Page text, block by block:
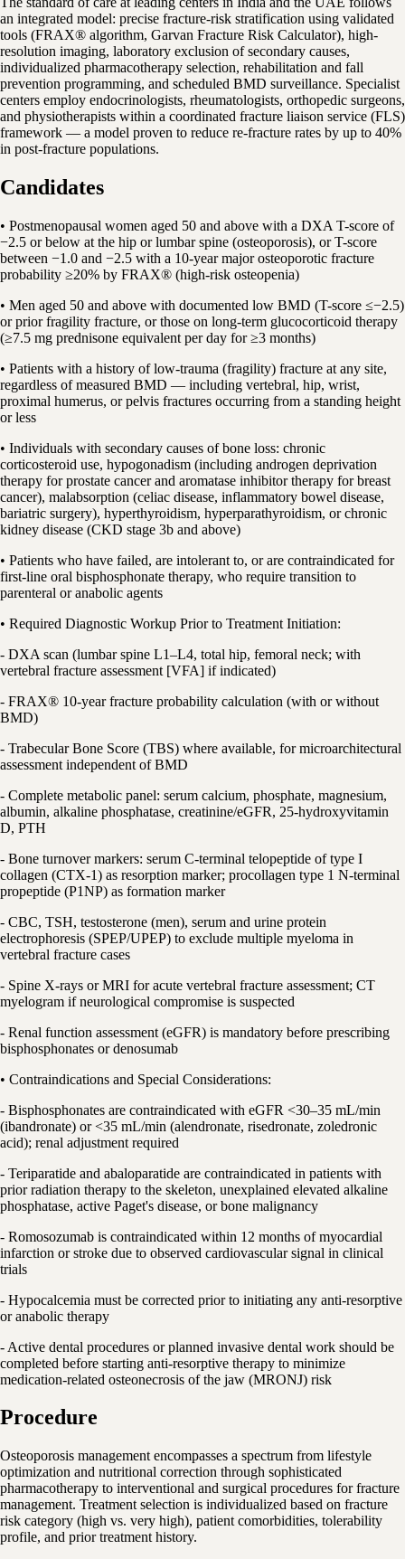
an integrated model: precise fracture-risk stratification using validated
tools (FRAX® algorithm, Garvan Fracture Risk Calculator), high-
resolution imaging, laboratory exclusion of secondary causes,
individualized pharmacotherapy selection, rehabilitation and fall
prevention programming, and scheduled BMD surveillance. Specialist
centers employ endocrinologists, rheumatologists, orthopedic surgeons,
and physiotherapists within a coordinated fracture liaison service (FLS)
framework — a model proven to reduce re-fracture rates by up to 40%
in post-fracture populations.
Candidates
• Postmenopausal women aged 50 and above with a DXA T-score of
−2.5 or below at the hip or lumbar spine (osteoporosis), or T-score
between −1.0 and −2.5 with a 10-year major osteoporotic fracture
probability ≥20% by FRAX® (high-risk osteopenia)
• Men aged 50 and above with documented low BMD (T-score ≤−2.5)
or prior fragility fracture, or those on long-term glucocorticoid therapy
(≥7.5 mg prednisone equivalent per day for ≥3 months)
• Patients with a history of low-trauma (fragility) fracture at any site,
regardless of measured BMD — including vertebral, hip, wrist,
proximal humerus, or pelvis fractures occurring from a standing height
or less
• Individuals with secondary causes of bone loss: chronic
corticosteroid use, hypogonadism (including androgen deprivation
therapy for prostate cancer and aromatase inhibitor therapy for breast
cancer), malabsorption (celiac disease, inflammatory bowel disease,
bariatric surgery), hyperthyroidism, hyperparathyroidism, or chronic
kidney disease (CKD stage 3b and above)
• Patients who have failed, are intolerant to, or are contraindicated for
first-line oral bisphosphonate therapy, who require transition to
parenteral or anabolic agents
• Required Diagnostic Workup Prior to Treatment Initiation:
- DXA scan (lumbar spine L1–L4, total hip, femoral neck; with
vertebral fracture assessment [VFA] if indicated)
- FRAX® 10-year fracture probability calculation (with or without
BMD)
- Trabecular Bone Score (TBS) where available, for microarchitectural
assessment independent of BMD
- Complete metabolic panel: serum calcium, phosphate, magnesium,
albumin, alkaline phosphatase, creatinine/eGFR, 25-hydroxyvitamin
D, PTH
- Bone turnover markers: serum C-terminal telopeptide of type I
collagen (CTX-1) as resorption marker; procollagen type 1 N-terminal
propeptide (P1NP) as formation marker
- CBC, TSH, testosterone (men), serum and urine protein
electrophoresis (SPEP/UPEP) to exclude multiple myeloma in
vertebral fracture cases
- Spine X-rays or MRI for acute vertebral fracture assessment; CT
myelogram if neurological compromise is suspected
- Renal function assessment (eGFR) is mandatory before prescribing
bisphosphonates or denosumab
• Contraindications and Special Considerations:
- Bisphosphonates are contraindicated with eGFR <30–35 mL/min
(ibandronate) or <35 mL/min (alendronate, risedronate, zoledronic
acid); renal adjustment required
- Teriparatide and abaloparatide are contraindicated in patients with
prior radiation therapy to the skeleton, unexplained elevated alkaline
phosphatase, active Paget's disease, or bone malignancy
- Romosozumab is contraindicated within 12 months of myocardial
infarction or stroke due to observed cardiovascular signal in clinical
trials
- Hypocalcemia must be corrected prior to initiating any anti-resorptive
or anabolic therapy
- Active dental procedures or planned invasive dental work should be
completed before starting anti-resorptive therapy to minimize
medication-related osteonecrosis of the jaw (MRONJ) risk
Procedure
Osteoporosis management encompasses a spectrum from lifestyle
optimization and nutritional correction through sophisticated
pharmacotherapy to interventional and surgical procedures for fracture
management. Treatment selection is individualized based on fracture
risk category (high vs. very high), patient comorbidities, tolerability
profile, and prior treatment history.